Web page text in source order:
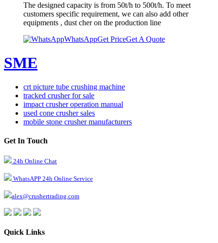
The designed capacity is from 50t/h to 500t/h. To meet
customers specific requirement, we can also add other
equipments , dust cher on the production line
WhatsAppGet PriceGet A Quote
SME
crt picture tube crushing machine
tracked crusher for sale
impact crusher operation manual
used cone crusher sales
mobile stone crusher manufacturers
Get In Touch
24h Online Chat
WhatsAPP 24h Online Service
alex@crushertrading.com
Quick Links